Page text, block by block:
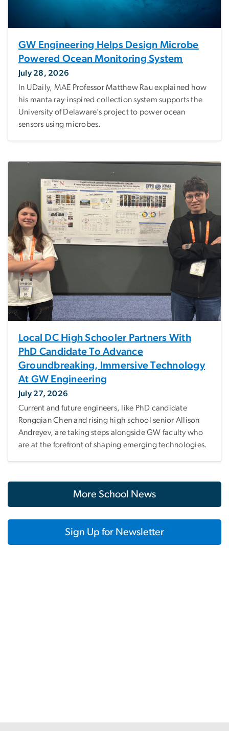
GW Engineering Helps Design Microbe
Powered Ocean Monitoring System
July 28, 2026
In UDaily, MAE Professor Matthew Rau explained how
his manta ray-inspired collection system supports the
University of Delaware’s project to power ocean
sensors using microbes.
Local DC High Schooler Partners With
PhD Candidate To Advance
Groundbreaking, Immersive Technology
At GW Engineering
July 27, 2026
Current and future engineers, like PhD candidate
Rongqian Chen and rising high school senior Allison
Andreyev, are taking steps alongside GW faculty who
are at the forefront of shaping emerging technologies.
More School News
Sign Up for Newsletter